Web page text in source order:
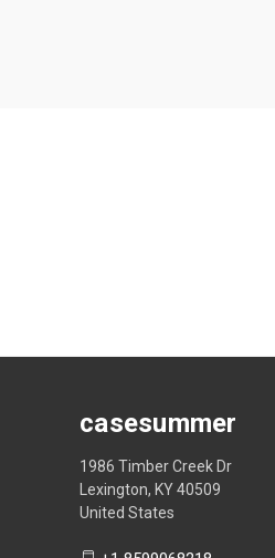
casesummer
1986 Timber Creek Dr
Lexington, KY 40509
United States